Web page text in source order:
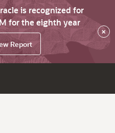
is recognized for
for the eighth year
Report
×